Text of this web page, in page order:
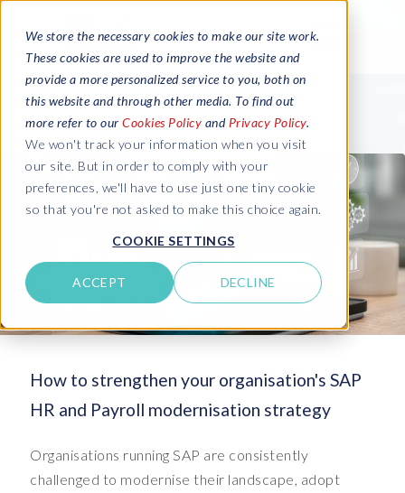
We store the necessary cookies to make our site work.
These cookies are used to improve the website and
provide a more personalized service to you, both on
this website and through other media. To find out
more refer to our Cookies Policy and Privacy Policy.
We won't track your information when you visit
our site. But in order to comply with your
preferences, we'll have to use just one tiny cookie
so that you're not asked to make this choice again.
COOKIE SETTINGS
ACCEPT DECLINE
How to strengthen your organisation's SAP
HR and Payroll modernisation strategy
Organisations running SAP are consistently
challenged to modernise their landscape, adopt